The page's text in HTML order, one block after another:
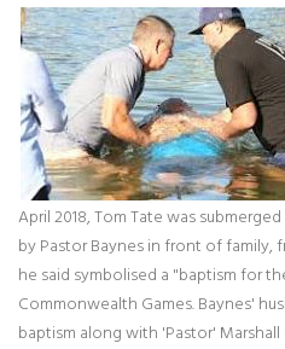
April 2018, Tom Tate was
by Pastor Baynes in front of family,
he said symbolised a "baptism for
Commonwealth Games. Baynes'
baptism along with 'Pastor' Marshall